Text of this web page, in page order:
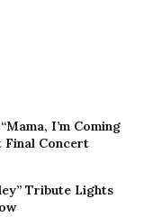
I’m Coming
Final Concert
Tribute Lights